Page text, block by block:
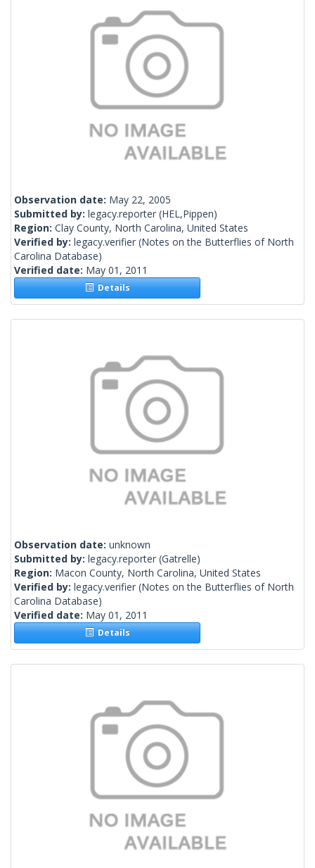
Observation date: May 22, 2005
Submitted by: legacy.reporter (HEL,Pippen)
Region: Clay County, North Carolina, United States
Verified by: legacy.verifier (Notes on the Butterflies of North
Carolina Database)
Verified date: May 01, 2011
Details
Observation date: unknown
Submitted by: legacy.reporter (Gatrelle)
Region: Macon County, North Carolina, United States
Verified by: legacy.verifier (Notes on the Butterflies of North
Carolina Database)
Verified date: May 01, 2011
Details